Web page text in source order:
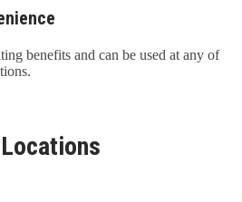
benefits and can be used at any of